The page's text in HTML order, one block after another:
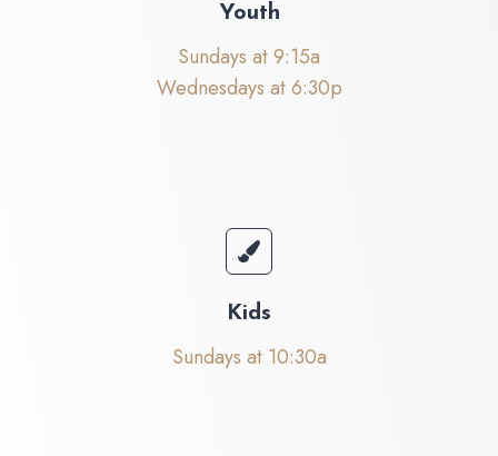
Youth
Sundays at 9:15a
Wednesdays at 6:30p
Kids
Sundays at 10:30a